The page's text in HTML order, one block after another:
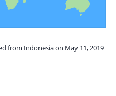
from Indonesia on May 11, 2019